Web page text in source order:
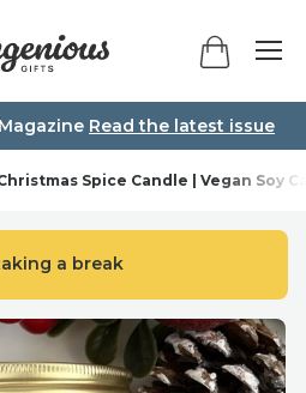
Read the latest issue
Spice Candle | Vegan Soy
a break